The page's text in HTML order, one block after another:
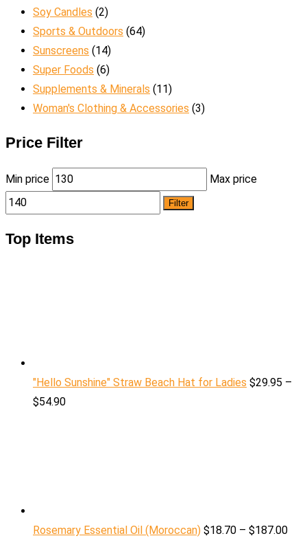
Soy Candles (2)
Sports & Outdoors (64)
Sunscreens (14)
Super Foods (6)
Supplements & Minerals (11)
Woman's Clothing & Accessories (3)
Price Filter
Min price Max price
Filter
Top Items
"Hello Sunshine" Straw Beach Hat for Ladies $29.95 –
$54.90
Rosemary Essential Oil (Moroccan) $18.70 – $187.00